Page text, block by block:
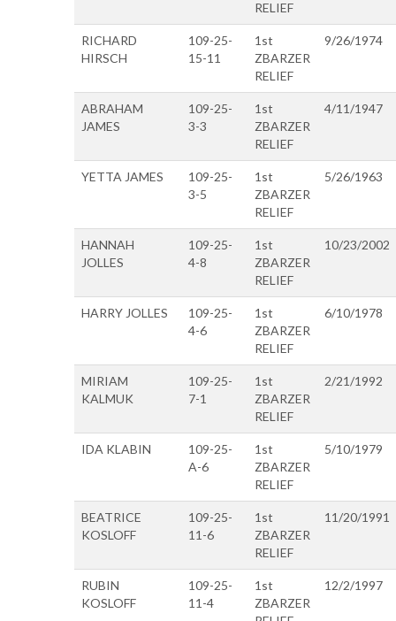
RELIEF
RICHARD
HIRSCH
109-25-
15-11
1st
ZBARZER
RELIEF
9/26/1974
ABRAHAM
JAMES
109-25-
3-3
1st
ZBARZER
RELIEF
4/11/1947
YETTA JAMES
109-25-
3-5
1st
ZBARZER
RELIEF
5/26/1963
HANNAH
JOLLES
109-25-
4-8
1st
ZBARZER
RELIEF
10/23/2002
HARRY JOLLES
109-25-
4-6
1st
ZBARZER
RELIEF
6/10/1978
MIRIAM
KALMUK
109-25-
7-1
1st
ZBARZER
RELIEF
2/21/1992
IDA KLABIN
109-25-
A-6
1st
ZBARZER
RELIEF
5/10/1979
BEATRICE
KOSLOFF
109-25-
11-6
1st
ZBARZER
RELIEF
11/20/1991
RUBIN
KOSLOFF
109-25-
11-4
1st
ZBARZER
12/2/1997